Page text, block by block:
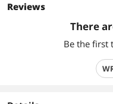
Reviews
There
Be the first